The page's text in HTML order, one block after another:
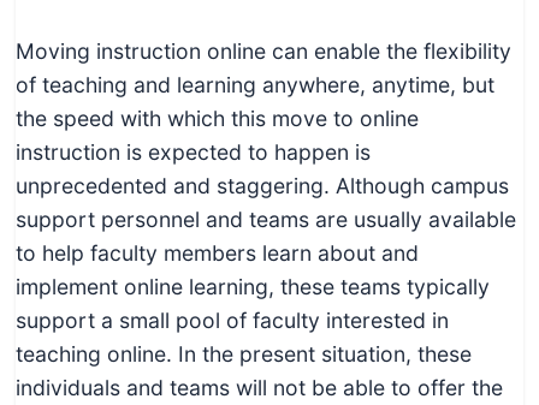
Moving instruction online can enable the flexibility
of teaching and learning anywhere, anytime, but
the speed with which this move to online
instruction is expected to happen is
unprecedented and staggering. Although campus
support personnel and teams are usually available
to help faculty members learn about and
implement online learning, these teams typically
support a small pool of faculty interested in
teaching online. In the present situation, these
individuals and teams will not be able to offer the